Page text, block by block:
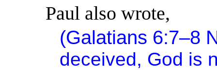
Paul also wrote,
(Galatians 6:7–8
deceived, God is